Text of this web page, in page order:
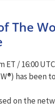
The
ET / 16:00
has been
on the